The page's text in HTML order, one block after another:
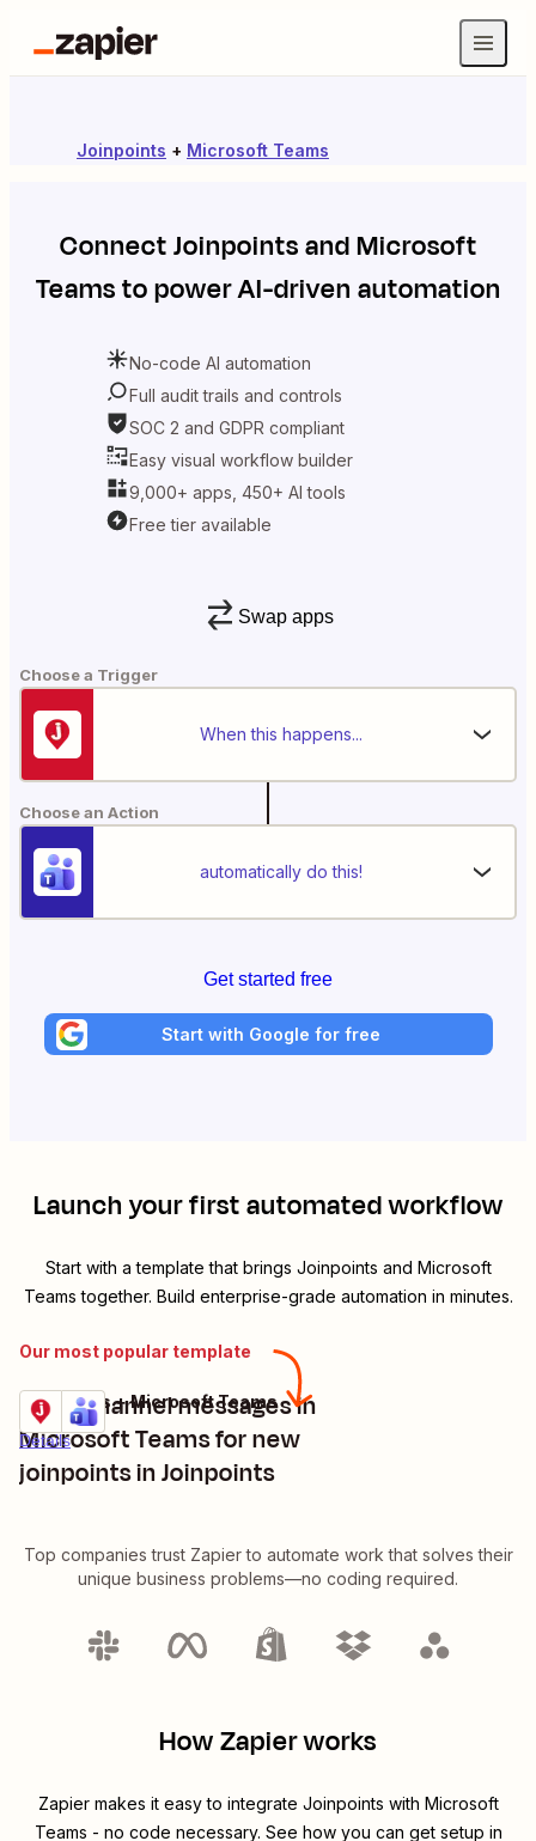
Joinpoints + Microsoft Teams
ConnectJoinpointsandMicrosoft
Teamsto power AI-driven automation
No-code AI automation
Full audit trails and controls
SOC 2 and GDPR compliant
Easy visual workflow builder
9,000+ apps, 450+ AI tools
Free tier available
Swap apps
Choose a Trigger
When this happens...
Choose an Action
automatically do this!
Get started free
Start with Google for free
Launch your first automated workflow
Start with a template that brings Joinpoints and Microsoft
Teams together. Build enterprise-grade automation in minutes.
Our most popular template
Send channel messages in
Microsoft Teams for new
joinpoints in Joinpoints
Details
Try it
Joinpoints + Microsoft Teams
Top companies trust Zapier to automate work that solves their
unique business problems—no coding required.
How Zapier works
Zapier makes it easy to integrate Joinpoints with Microsoft
Teams - no code necessary. See how you can get setup in